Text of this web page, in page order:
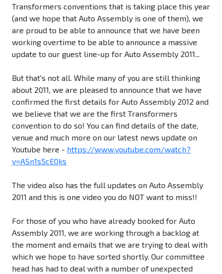
Transformers conventions that is taking place this year
(and we hope that Auto Assembly is one of them), we
are proud to be able to announce that we have been
working overtime to be able to announce a massive
update to our guest line-up for Auto Assembly 2011...
But that's not all. While many of you are still thinking
about 2011, we are pleased to announce that we have
confirmed the first details for Auto Assembly 2012 and
we believe that we are the first Transformers
convention to do so! You can find details of the date,
venue and much more on our latest news update on
Youtube here - https://www.youtube.com/watch?
v=ASn1s5cE0ks
The video also has the full updates on Auto Assembly
2011 and this is one video you do NOT want to miss!!
For those of you who have already booked for Auto
Assembly 2011, we are working through a backlog at
the moment and emails that we are trying to deal with
which we hope to have sorted shortly. Our committee
head has had to deal with a number of unexpected